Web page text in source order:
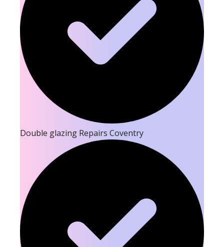
Double glazing Repairs Coventry